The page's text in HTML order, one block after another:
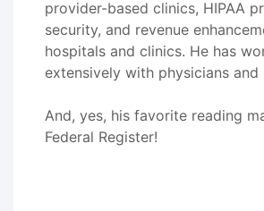
provider-based clinics, HIPAA
security, and revenue
hospitals and clinics. He has
extensively with physicians and
And, yes, his favorite reading
Federal Register!